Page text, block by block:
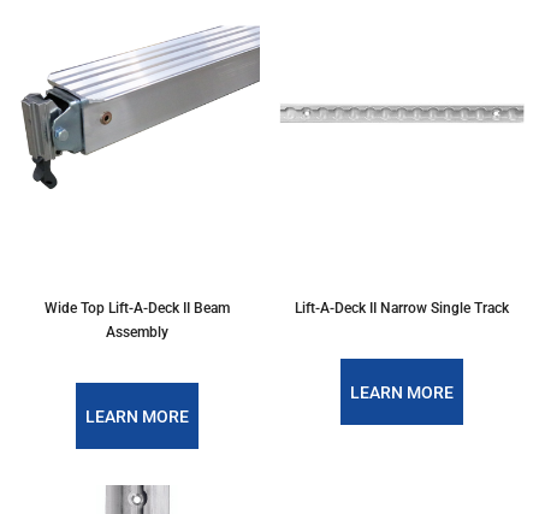
Wide Top Lift-A-Deck II Beam
Assembly
LEARN MORE
Lift-A-Deck II Narrow Single Track
LEARN MORE